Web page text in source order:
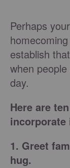
Perhaps
establish
when
day.
Here are
incorporate
1. Greet
hug.